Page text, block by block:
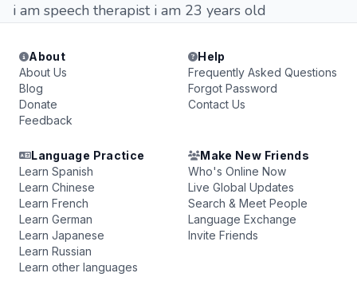
i am speech therapist i am 23 years old
About
About Us
Blog
Donate
Feedback
Help
Frequently Asked Questions
Forgot Password
Contact Us
Language Practice
Learn Spanish
Learn Chinese
Learn French
Learn German
Learn Japanese
Learn Russian
Learn other languages
Make New Friends
Who's Online Now
Live Global Updates
Search & Meet People
Language Exchange
Invite Friends